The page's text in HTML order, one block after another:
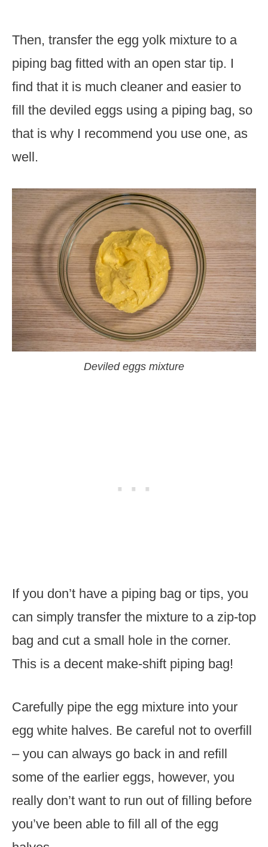
Then, transfer the egg yolk mixture to a
piping bag fitted with an open star tip. I
find that it is much cleaner and easier to
fill the deviled eggs using a piping bag, so
that is why I recommend you use one, as
well.
Deviled eggs mixture
If you don’t have a piping bag or tips, you
can simply transfer the mixture to a zip-top
bag and cut a small hole in the corner.
This is a decent make-shift piping bag!
Carefully pipe the egg mixture into your
egg white halves. Be careful not to overfill
– you can always go back in and refill
some of the earlier eggs, however, you
really don’t want to run out of filling before
you’ve been able to fill all of the egg